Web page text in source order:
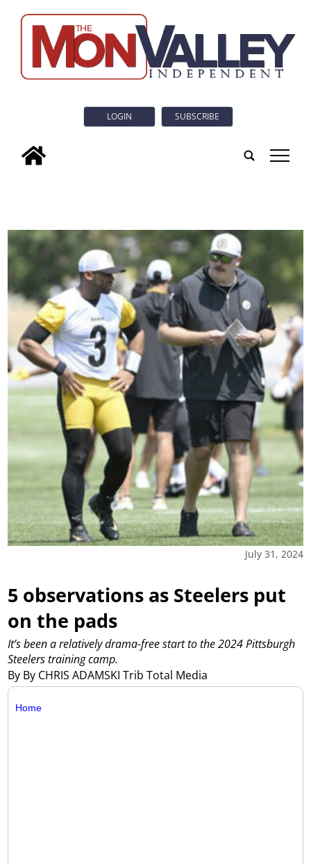
LOGIN SUBSCRIBE
tap
July 31, 2024
5 observations as Steelers put
on the pads
By By CHRIS ADAMSKI Trib Total Media
It’s been a relatively drama-free start to the 2024 Pittsburgh
Steelers training camp.
Home